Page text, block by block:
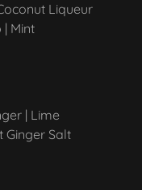
Liqueur
Mint
| Lime
Ginger Salt